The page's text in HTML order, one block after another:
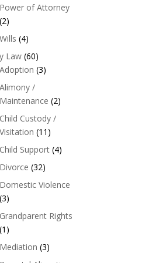
Power of Attorney
(2)
Wills (4)
Law (60)
Adoption (3)
Alimony /
Maintenance (2)
Child Custody /
Visitation (11)
Child Support (4)
Divorce (32)
Domestic Violence
(3)
Grandparent Rights
(1)
Mediation (3)